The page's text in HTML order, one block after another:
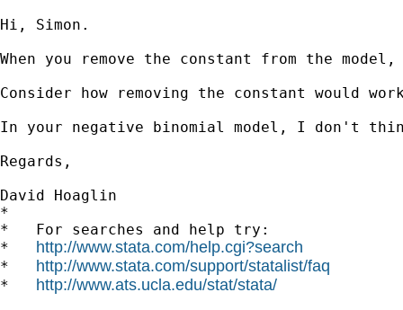
Hi, Simon.
When you remove the constant from the
Consider how removing the constant
In your negative binomial model, I don't
Regards,
David Hoaglin
*
*   For searches and help try:
* http://www.stata.com/help.cgi?search
* http://www.stata.com/support/statalist/faq
* http://www.ats.ucla.edu/stat/stata/